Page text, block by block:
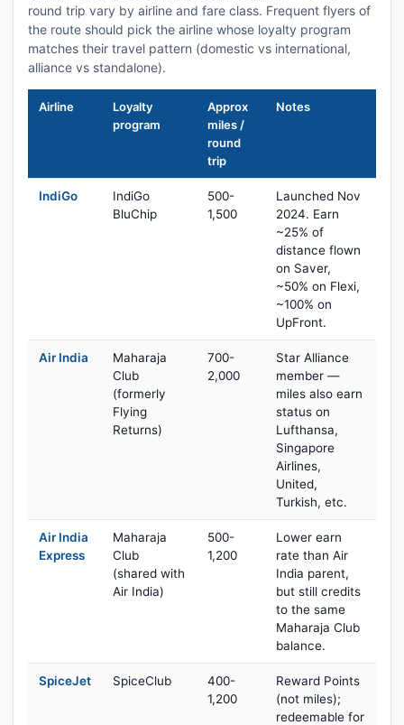
round trip vary by airline and fare class. Frequent flyers of
the route should pick the airline whose loyalty program
matches their travel pattern (domestic vs international,
alliance vs standalone).
Airline
Loyalty
program
Approx
miles /
round
trip
Notes
IndiGo
IndiGo
BluChip
500-
1,500
Launched Nov
2024. Earn
~25% of
distance flown
on Saver,
~50% on Flexi,
~100% on
UpFront.
Air India
Maharaja
Club
(formerly
Flying
Returns)
700-
2,000
Star Alliance
member —
miles also earn
status on
Lufthansa,
Singapore
Airlines,
United,
Turkish, etc.
Air India
Express
Maharaja
Club
(shared with
Air India)
500-
1,200
Lower earn
rate than Air
India parent,
but still credits
to the same
Maharaja Club
balance.
SpiceJet SpiceClub
400-
1,200
Reward Points
(not miles);
redeemable for